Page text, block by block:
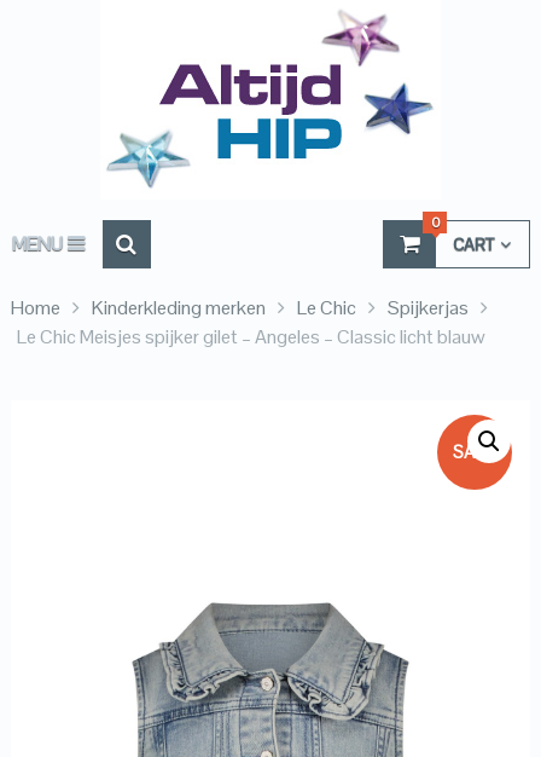
MENU CART
0
Home Kinderkleding merken Le Chic
Spijkerjas
Le Chic Meisjes spijker gilet – Angeles – Classic licht blauw
SALE!